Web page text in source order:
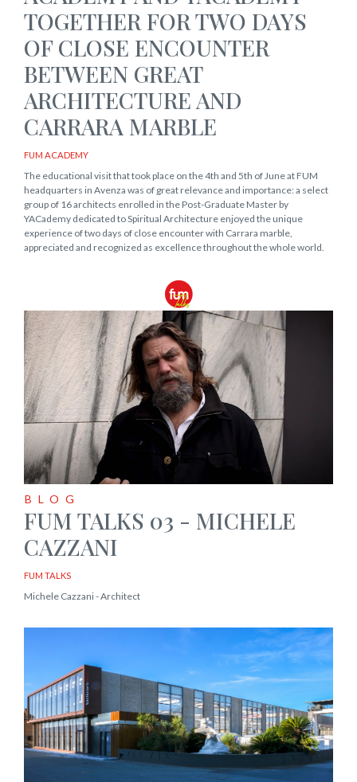
TOGETHER FOR TWO DAYS
OF CLOSE ENCOUNTER
BETWEEN GREAT
ARCHITECTURE AND
CARRARA MARBLE
FUM ACADEMY
The educational visit that took place on the 4th and 5th of June at FUM
headquarters in Avenza was of great relevance and importance: a select
group of 16 architects enrolled in the Post-Graduate Master by
YACademy dedicated to Spiritual Architecture enjoyed the unique
experience of two days of close encounter with Carrara marble,
appreciated and recognized as excellence throughout the whole world.
BLOG
FUM TALKS 03 - MICHELE
CAZZANI
FUM TALKS
Michele Cazzani - Architect